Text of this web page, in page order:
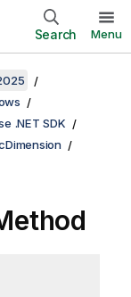
Search Menu
.NET SDK